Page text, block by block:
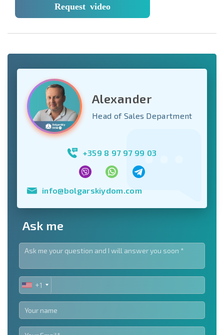
Request video
Alexander
Head of Sales Department
+359 8 97 97 99 03
info@bolgarskiydom.com
Ask me
UNITED
STATES
+1
+1